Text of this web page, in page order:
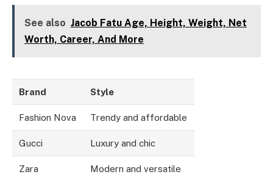
See also Jacob Fatu Age, Height, Weight, Net
Worth, Career, And More
Brand Style
Fashion Nova Trendy and affordable
Gucci Luxury and chic
Zara Modern and versatile